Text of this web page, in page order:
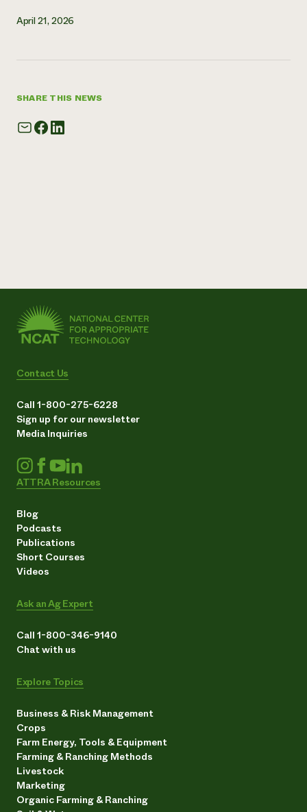
April 21, 2026
SHARE THIS NEWS
Contact Us
Call 1-800-275-6228
Sign up for our newsletter
Media Inquiries
ATTRA Resources
Blog
Podcasts
Publications
Short Courses
Videos
Ask an Ag Expert
Call 1-800-346-9140
Chat with us
Explore Topics
Business & Risk Management
Crops
Farm Energy, Tools & Equipment
Farming & Ranching Methods
Livestock
Marketing
Organic Farming & Ranching